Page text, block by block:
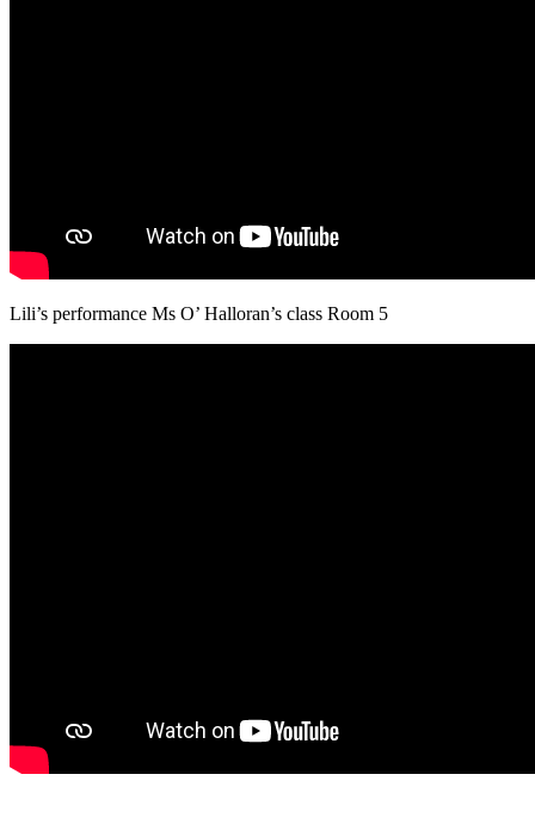
Lili’s performance Ms O’ Halloran’s class Room 5